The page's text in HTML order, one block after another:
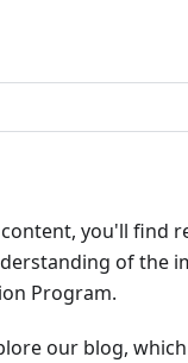
you'll find
of the
Program.
our blog,